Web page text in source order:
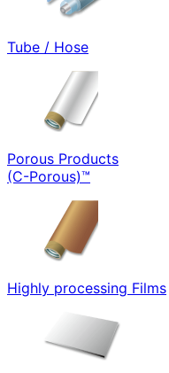
Tube / Hose
Porous Products
(C-Porous)™
Highly processing Films